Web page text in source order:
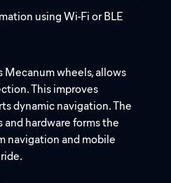
using Wi-Fi or BLE
Mecanum wheels, allows
This improves
dynamic navigation. The
hardware forms the
navigation and mobile